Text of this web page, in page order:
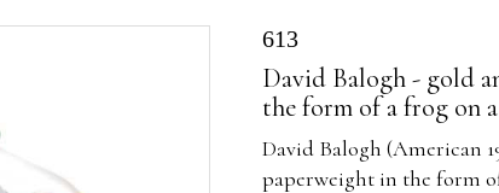
613
David Balogh - gold
the form of a frog on
David Balogh (American
paperweight in the form